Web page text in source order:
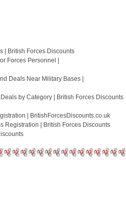
| British Forces Discounts
Forces Personnel |
Deals Near Military Bases |
by Category | British Forces Discounts
| BritishForcesDiscounts.co.uk
Registration | British Forces Discounts